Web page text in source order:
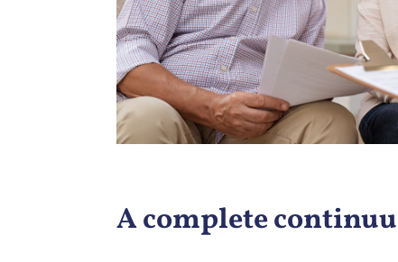
A complete